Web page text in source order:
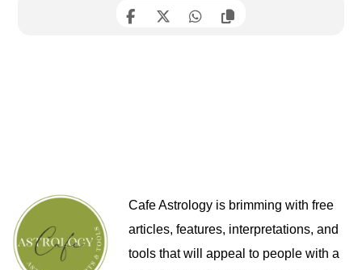
Cafe Astrology is brimming with free
articles, features, interpretations, and
tools that will appeal to people with a